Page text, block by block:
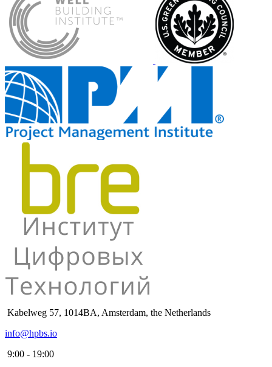
Kabelweg 57, 1014BA, Amsterdam, the Netherlands
info@hpbs.io
9:00 - 19:00